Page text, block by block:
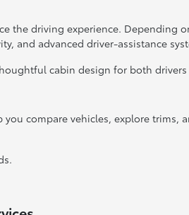
the driving experience. Depending
and advanced driver-assistance
cabin design for both drivers
compare vehicles, explore trims,